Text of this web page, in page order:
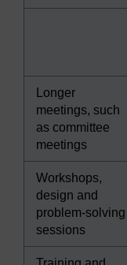
Longer
meetings, such
as committee
meetings
Workshops,
design and
problem-solving
sessions